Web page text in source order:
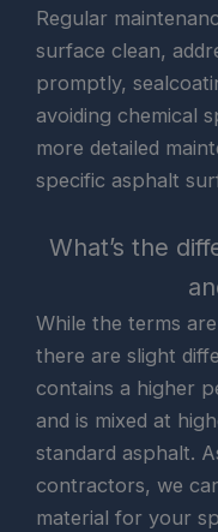
Regular
surface clean,
promptly,
avoiding chemical
more detailed
specific asphalt
What’s the
While the terms
there are slight
contains a higher
and is mixed at
standard asphalt.
contractors, we
material for your